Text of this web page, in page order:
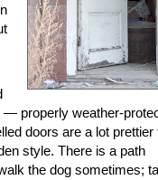
— properly weather-
doors are a lot prettier
style. There is a path
the dog sometimes;